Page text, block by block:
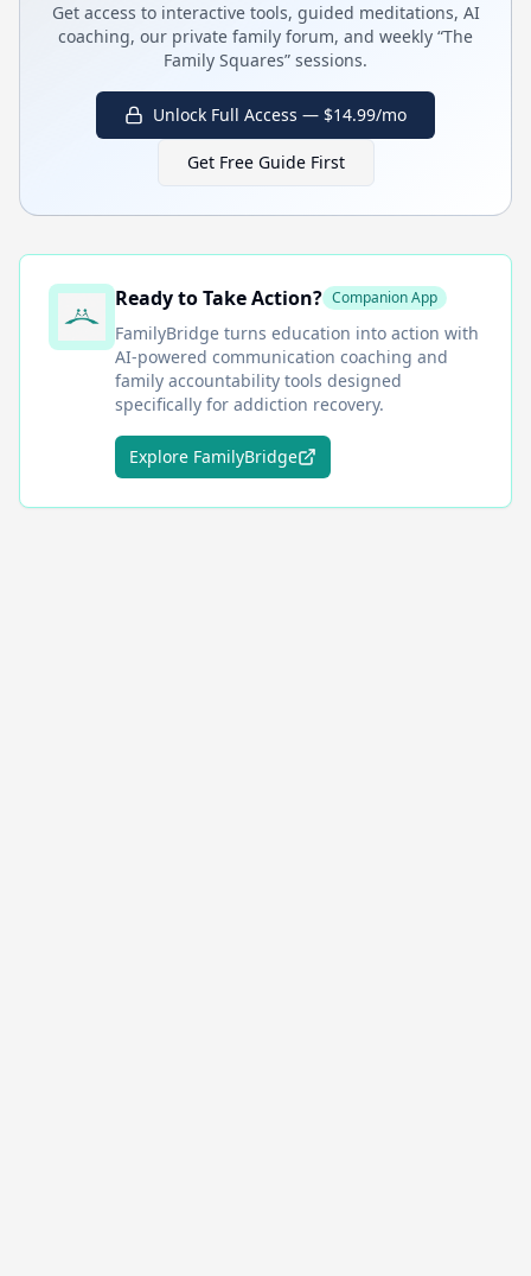
Get access to interactive tools, guided meditations, AI
coaching, our private family forum, and weekly “The
Family Squares” sessions.
Unlock Full Access — $14.99/mo
Get Free Guide First
Ready to Take Action? Companion App
FamilyBridge turns education into action with
AI-powered communication coaching and
family accountability tools designed
specifically for addiction recovery.
Explore FamilyBridge